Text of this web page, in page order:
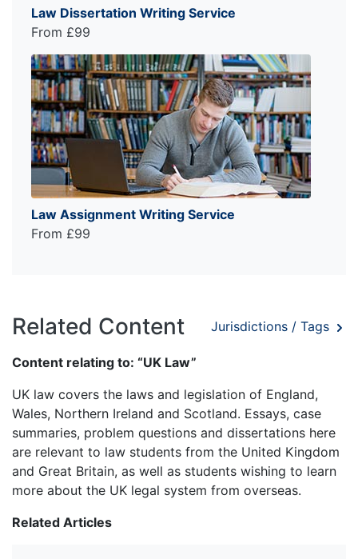
Law Dissertation Writing Service
From £99
Law Assignment Writing Service
From £99
Related Content Jurisdictions / Tags
Content relating to: “UK Law”
UK law covers the laws and legislation of England,
Wales, Northern Ireland and Scotland. Essays, case
summaries, problem questions and dissertations here
are relevant to law students from the United Kingdom
and Great Britain, as well as students wishing to learn
more about the UK legal system from overseas.
Related Articles